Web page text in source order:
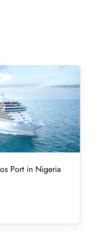
Port in Nigeria